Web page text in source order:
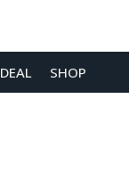
DEAL SHOP